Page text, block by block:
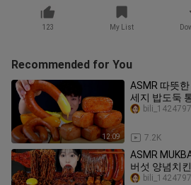
123 My List
Recommended for You
12:09
ASMR 따뜻
세지 밥도둑
Rice With
7.2K
ASMR
버섯 양념치
FRIED